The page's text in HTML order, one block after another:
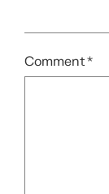
Comment*